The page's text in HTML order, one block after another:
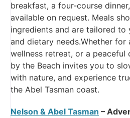
breakfast, a four-course
available on request. Meals
ingredients and are tailored to
and dietary needs.Whether for
wellness retreat, or a peaceful
by the Beach invites you to
with nature, and experience
the Abel Tasman coast.
Nelson & Abel Tasman –